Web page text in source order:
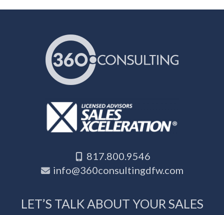
817.800.9546
info@360consultingdfw.com
LET’S TALK ABOUT YOUR SALES